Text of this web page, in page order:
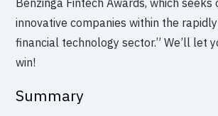
innovative companies within the
financial technology sector.” We’ll let
win!
Summary